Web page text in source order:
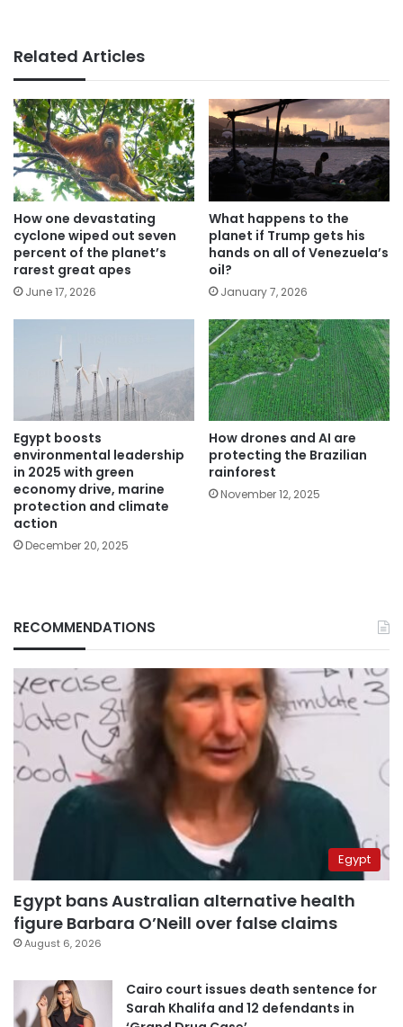
Related Articles
How one devastating
cyclone wiped out seven
percent of the planet’s
rarest great apes
June 17, 2026
What happens to the
planet if Trump gets his
hands on all of Venezuela’s
oil?
January 7, 2026
Egypt boosts
environmental leadership
in 2025 with green
economy drive, marine
protection and climate
action
December 20, 2025
How drones and AI are
protecting the Brazilian
rainforest
November 12, 2025
RECOMMENDATIONS
Egypt
Egypt bans Australian alternative health
figure Barbara O’Neill over false claims
August 6, 2026
Cairo court issues death sentence for
Sarah Khalifa and 12 defendants in